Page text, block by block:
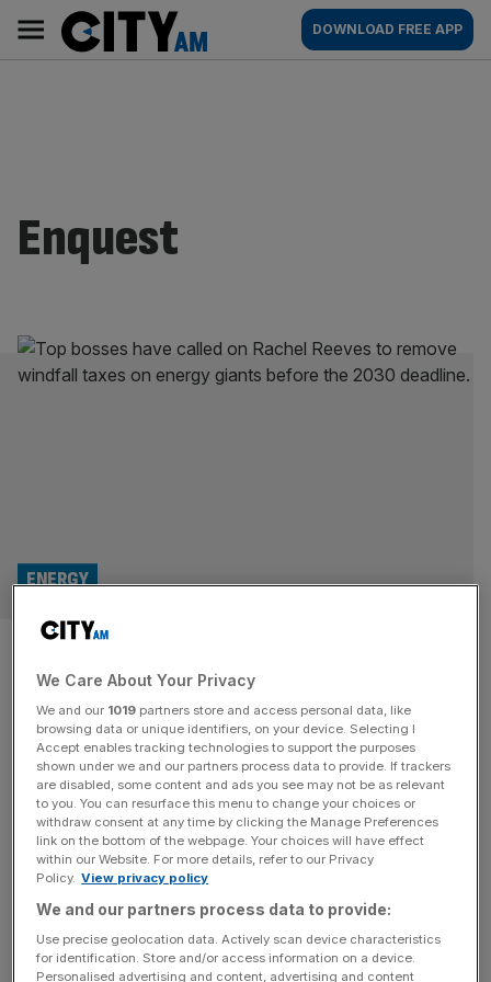
content
AM
Main
navigation
DOWNLOAD FREE APP
Enquest
North Sea windfall tax causing
‘irreversible damage’ says oil
giant
ENERGY
The boss of Enquest has slammed the windfall tax on oil
and gas firms as doing “irreversible damage” to the
industry and “driving job losses across the sector”. Amjad
Bseisu, Enquest’s chief executive, called for the North
Sea tax to be scrapped in an operations update on
Tuesday after claiming it makes the UK a[...]
ENERGY
We Care About Your Privacy
We and our 1019 partners store and access personal data, like
browsing data or unique identifiers, on your device. Selecting I
Accept enables tracking technologies to support the purposes
shown under we and our partners process data to provide. If trackers
are disabled, some content and ads you see may not be as relevant
to you. You can resurface this menu to change your choices or
withdraw consent at any time by clicking the Manage Preferences
link on the bottom of the webpage. Your choices will have effect
within our Website. For more details, refer to our Privacy
Policy. View privacy policy
We and our partners process data to provide:
Use precise geolocation data. Actively scan device characteristics
for identification. Store and/or access information on a device.
Personalised advertising and content, advertising and content